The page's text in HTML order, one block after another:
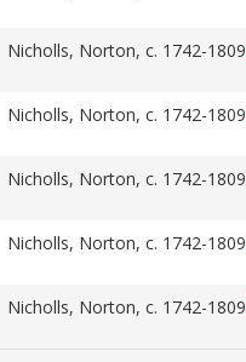
Nicholls, Norton, c. 1742-1809
Nicholls, Norton, c. 1742-1809
Nicholls, Norton, c. 1742-1809
Nicholls, Norton, c. 1742-1809
Nicholls, Norton, c. 1742-1809